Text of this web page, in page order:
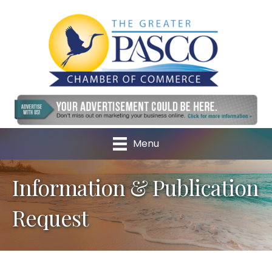
Menu
Information & Publication
Request